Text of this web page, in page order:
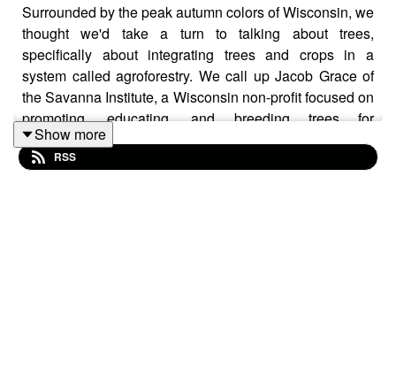
Surrounded by the peak autumn colors of Wisconsin, we
thought we'd take a turn to talking about trees,
specifically about integrating trees and crops in a
system called agroforestry. We call up Jacob Grace of
the Savanna Institute, a Wisconsin non-profit focused on
promoting, educating, and breeding trees for
agroforestry and Eric Wolske of Canopy Farm
Management, which specializing in agroforestry
Show more
RSS